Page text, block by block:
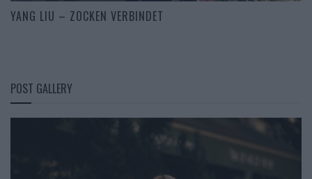
YANG LIU – ZOCKEN VERBINDET
POST GALLERY